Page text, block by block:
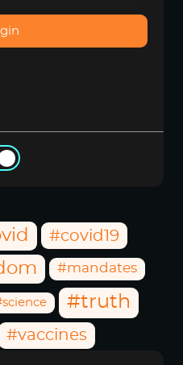
#covid19
#mandates
#truth
#vaccines